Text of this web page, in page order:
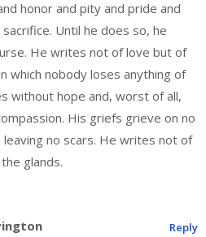
honor and pity and pride and
Until he does so, he
He writes not of love but of
which nobody loses anything of
without hope and, worst of all,
His griefs grieve on no
leaving no scars. He writes not of
glands.
Reply